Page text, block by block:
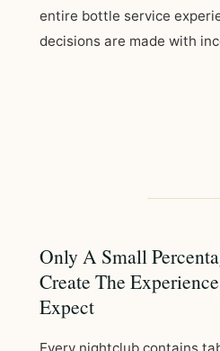
entire bottle service
decisions are made with
Only A Small
Create The
Expect